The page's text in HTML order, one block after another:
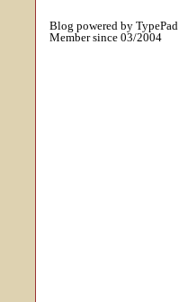
Blog powered by TypePad
Member since 03/2004